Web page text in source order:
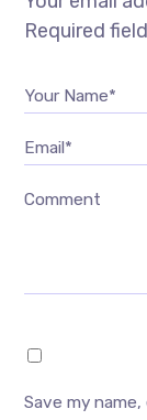
Required
Your Name*
Email*
Comment
Save my